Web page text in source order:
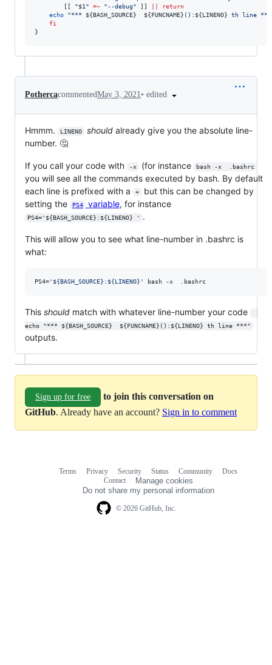
        [[
"$1 " =~ "--debug" ]]
return
echo
"*** ${BASH_SOURCE} ${FUNCNAME} (): ${LINENO} th line ***
fi
}
PothercacommentedMay 3, 2021• edited
Hmmm. LINENO shouldalready give you the absolute line-
number. 🤔
If you call your code with -x (for instance bash -x  .bashrc
you will see all the commands executed by bash. By default
each line is prefixed with a
+
but this can be changed by
setting the
PS4 variable, for instance
PS4='${BASH_SOURCE}:${LINENO} ' .
This will allow you to see what line-number in .bashrc is
what:
PS4=' ${BASH_SOURCE}:${LINENO} ' bash -x  .bashrc
This should match with whatever line-number your code
echo "*** ${BASH_SOURCE}  ${FUNCNAME}():${LINENO} th line ***"
outputs.
Sign up for free
to join this conversation on
GitHub. Already have an account? Sign in to comment
© 2026 GitHub, Inc.
Terms Privacy Security Status Community
Docs
Contact
Manage cookies
Do not share my personal information